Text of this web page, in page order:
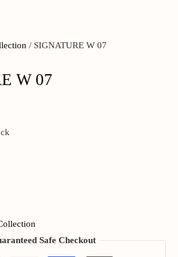
/ SIGNATURE W 07
W 07
Safe Checkout